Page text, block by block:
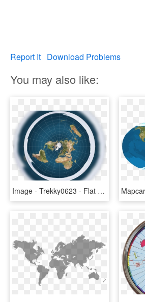
Report It Download Problems
You may also like:
Image - Trekky0623 - Flat Earth World Map, HD Png Download